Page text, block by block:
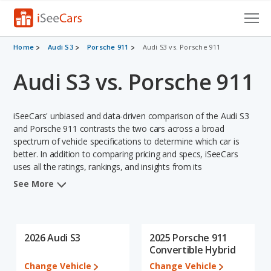
Cars for Sale
Research
Saved Cars
Saved Searches
Saved iVIN Reports
Sign Up
Home Audi S3 Porsche 911 Audi S3 vs. Porsche 911
Audi S3 vs. Porsche 911
iSeeCars' unbiased and data-driven comparison of the Audi S3
and Porsche 911 contrasts the two cars across a broad
spectrum of vehicle specifications to determine which car is
better. In addition to comparing pricing and specs, iSeeCars
uses all the ratings, rankings, and insights from its
comprehensive analyses of each vehicle model, including
shoppers who are considering both the Audi S3 and the Porsche
See More
2026 Audi S3
Change Vehicle
2025 Porsche 911
Convertible Hybrid
Change Vehicle